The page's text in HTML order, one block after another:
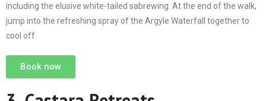
including the elusive white-tailed sabrewing. At the end of the walk,
jump into the refreshing spray of the Argyle Waterfall together to
cool off.
Book now